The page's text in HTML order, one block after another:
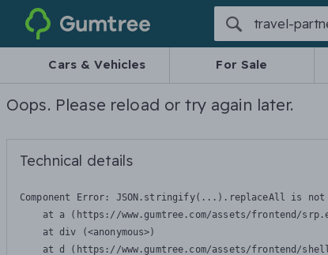
Gumtree
Cars & Vehicles For Sale
Oops. Please reload or try again later.
Technical details
Component Error: JSON.stringify(...).replaceAll is not
at a (https://www.gumtree.com/assets/frontend/
    at div (<anonymous>)
at d (https://www.gumtree.com/assets/frontend/